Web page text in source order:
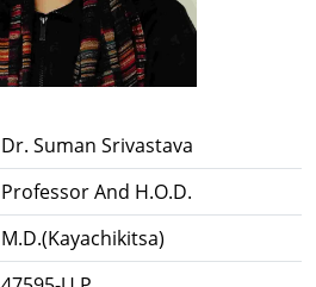
Dr. Suman Srivastava
Professor And H.O.D.
M.D.(Kayachikitsa)